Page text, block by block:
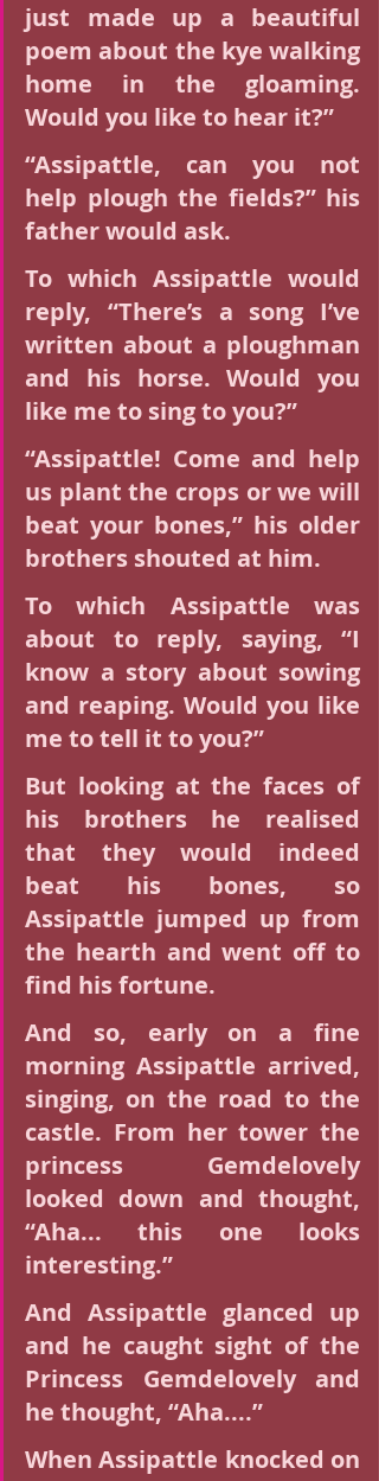
just made up a beautiful
poem about the kye walking
home in the gloaming.
Would you like to hear it?”
“Assipattle, can you not
help plough the fields?” his
father would ask.
To which Assipattle would
reply, “There’s a song I’ve
written about a ploughman
and his horse. Would you
like me to sing to you?”
“Assipattle! Come and help
us plant the crops or we will
beat your bones,” his older
brothers shouted at him.
To which Assipattle was
about to reply, saying, “I
know a story about sowing
and reaping. Would you like
me to tell it to you?”
But looking at the faces of
his brothers he realised
that they would indeed
beat his bones, so
Assipattle jumped up from
the hearth and went off to
find his fortune.
And so, early on a fine
morning Assipattle arrived,
singing, on the road to the
castle. From her tower the
princess Gemdelovely
looked down and thought,
“Aha... this one looks
interesting.”
And Assipattle glanced up
and he caught sight of the
Princess Gemdelovely and
he thought, “Aha....”
When Assipattle knocked on